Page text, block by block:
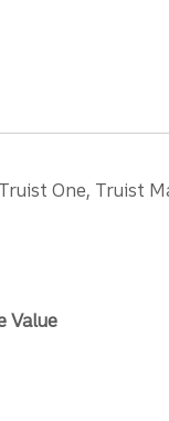
One, Truist
Value